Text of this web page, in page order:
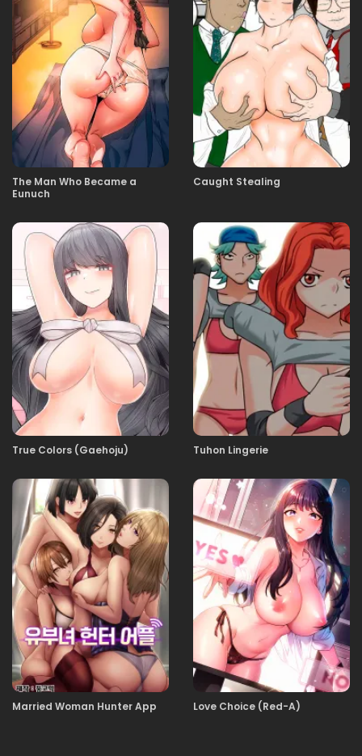
228 09.01.2026
09.01.2026
226 09.01.2026
224 02.01.2026
223 02.01.2026
222 02.01.2026
221
220 28.12.2025
219 28.12.2025
218 23.12.2025
217 23.12.2025
21.12.2025
The Man Who Became a
Eunuch
Caught Stealing
True Colors (Gaehoju) Tuhon Lingerie
Married Woman Hunter App Love Choice (Red-A)